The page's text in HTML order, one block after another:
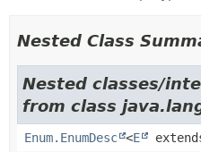
Nested Class
Nested classes/
from class
Enum.EnumDesc <E